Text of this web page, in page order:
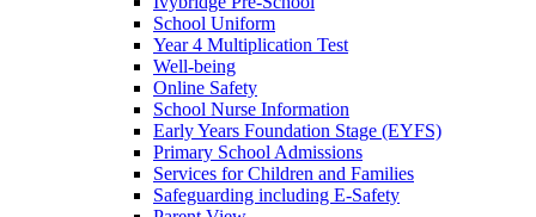
School Uniform
Year 4 Multiplication Test
Well-being
Online Safety
School Nurse Information
Early Years Foundation Stage (EYFS)
Primary School Admissions
Services for Children and Families
Safeguarding including E-Safety